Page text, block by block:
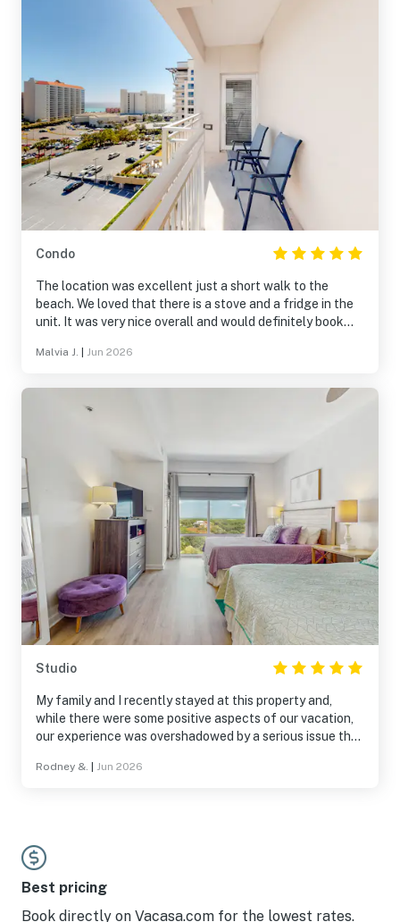
Condo
The location was excellent just a short walk to the
beach. We loved that there is a stove and a fridge in the
unit. It was very nice overall and would definitely book
Malvia J. Jun 2026
Studio
My family and I recently stayed at this property and,
while there were some positive aspects of our vacation,
our experience was overshadowed by a serious issue that
6-year-old grandchildren, husband and I were locked out
Throughout the booking process, all communications
regarding the property were handled by Florida Avari, so I
contacted them about the issue and requested follow-
up regarding compensation or accommodations for the
inconvenience. I also reached out again after the
Rodney &. Jun 2026
Best pricing
Book directly on Vacasa.com for the lowest rates.